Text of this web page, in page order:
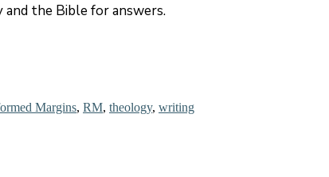
the Bible for answers.
Margins, RM, theology, writing